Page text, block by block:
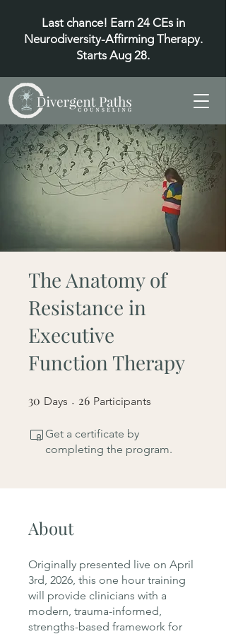
Last chance! Earn 24 CEs in
Neurodiversity-Affirming Therapy.
Starts Aug 28.
The Anatomy of
Resistance in
Executive
Function Therapy
30 Days 30 Days
26 Participants
Get a certificate by
completing the program.
About
Originally presented live on April
3rd, 2026, this one hour training
will provide clinicians with a
modern, trauma-informed,
strengths-based framework for